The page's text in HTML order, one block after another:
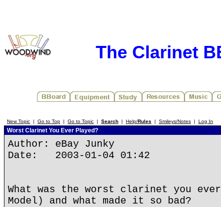
The Clarinet
New Topic | Go to Top | Go to Topic | Search | Help/Rules | Smileys/Notes | Log In
Worst Clarinet You Ever Played?
Author: eBay Junky
Date: 2003-01-04 01:42
What was the worst clarinet you ever
Model) and what made it so bad?